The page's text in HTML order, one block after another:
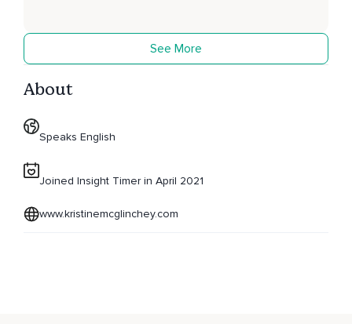
See More
About
Speaks English
Joined Insight Timer in April 2021
www.kristinemcglinchey.com